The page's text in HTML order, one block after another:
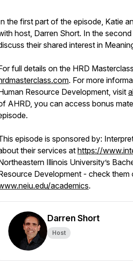
the first part of the episode, Katie
host, Darren Short. In the
their shared interest in
full details on the HRD
. For more
Resource Development, visit
AHRD, you can access bonus
episode is sponsored by:
their services athttps://
Illinois University’s
Development - check them
academics.
Darren Short
Host